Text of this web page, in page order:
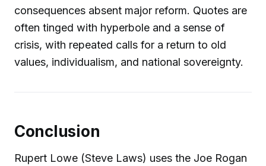
consequences absent major reform. Quotes are
often tinged with hyperbole and a sense of
crisis, with repeated calls for a return to old
values, individualism, and national sovereignty.
Conclusion
Rupert Lowe (Steve Laws) uses the Joe Rogan